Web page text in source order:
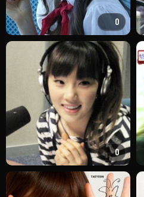
0
0